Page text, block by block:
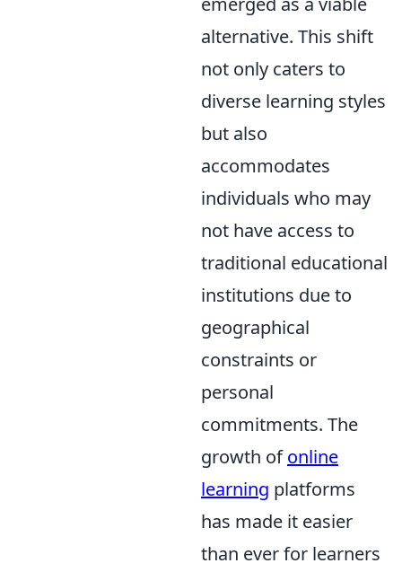
alternative. This shift
not only caters to
diverse learning styles
but also
accommodates
individuals who may
not have access to
traditional educational
institutions due to
geographical
constraints or
personal
commitments. The
growth ofonline
learning platforms
has made it easier
than ever for learners